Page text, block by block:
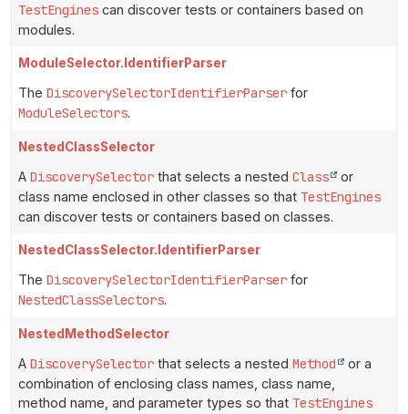
TestEngines can discover tests or containers based on
modules.
ModuleSelector.IdentifierParser
The DiscoverySelectorIdentifierParser for
ModuleSelectors.
NestedClassSelector
A DiscoverySelector that selects a nested Class
or
class name enclosed in other classes so that TestEngines
can discover tests or containers based on classes.
NestedClassSelector.IdentifierParser
The DiscoverySelectorIdentifierParser for
NestedClassSelectors.
NestedMethodSelector
A DiscoverySelector that selects a nested Method
or a
combination of enclosing class names, class name,
method name, and parameter types so that TestEngines